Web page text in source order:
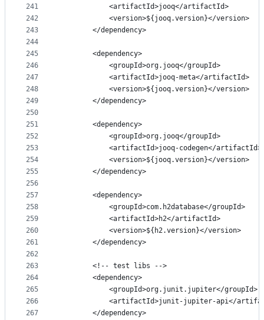
241
242
243
244
245
246
247
248
249
250
251
252
253
254
255
256
257
258
259
260
261
262
263
264
265
266
267
            <artifactId>jooq</artifactId>
            <version>${jooq.version}</version>
        </dependency>
        <dependency>
            <groupId>org.jooq</groupId>
            <artifactId>jooq-meta</artifactId>
            <version>${jooq.version}</version>
        </dependency>
        <dependency>
            <groupId>org.jooq</groupId>
            <artifactId>jooq-codegen</artifactId>
            <version>${jooq.version}</version>
        </dependency>
        <dependency>
            <groupId>com.h2database</groupId>
            <artifactId>h2</artifactId>
            <version>${h2.version}</version>
        </dependency>
        <!-- test libs -->
        <dependency>
            <groupId>org.junit.jupiter</groupId>
<artifactId>junit-jupiter-api</
        </dependency>